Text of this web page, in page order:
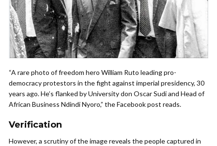
“A rare photo of freedom hero William Ruto leading pro-
democracy protestors in the fight against imperial presidency, 30
years ago. He’s flanked by University don Oscar Sudi and Head of
African Business Ndindi Nyoro,” the Facebook post reads.
Verification
However, a scrutiny of the image reveals the people captured in